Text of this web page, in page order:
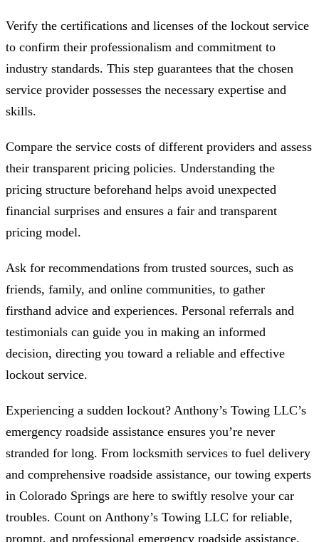
Verify the certifications and licenses of the lockout service
to confirm their professionalism and commitment to
industry standards. This step guarantees that the chosen
service provider possesses the necessary expertise and
skills.
Compare the service costs of different providers and assess
their transparent pricing policies. Understanding the
pricing structure beforehand helps avoid unexpected
financial surprises and ensures a fair and transparent
pricing model.
Ask for recommendations from trusted sources, such as
friends, family, and online communities, to gather
firsthand advice and experiences. Personal referrals and
testimonials can guide you in making an informed
decision, directing you toward a reliable and effective
lockout service.
Experiencing a sudden lockout? Anthony’s Towing LLC’s
emergency roadside assistance ensures you’re never
stranded for long. From locksmith services to fuel delivery
and comprehensive roadside assistance, our towing experts
in Colorado Springs are here to swiftly resolve your car
troubles. Count on Anthony’s Towing LLC for reliable,
prompt, and professional emergency roadside assistance.